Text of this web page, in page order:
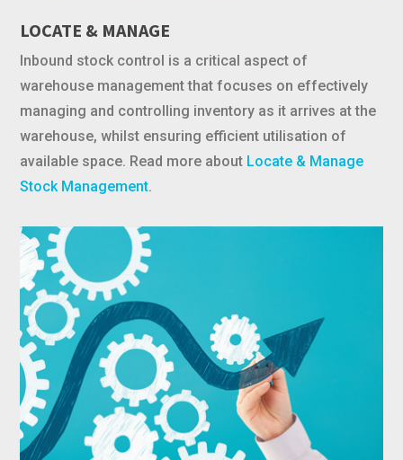
LOCATE & MANAGE
Inbound stock control is a critical aspect of
warehouse management that focuses on effectively
managing and controlling inventory as it arrives at the
warehouse, whilst ensuring efficient utilisation of
available space. Read more about Locate & Manage
Stock Management.